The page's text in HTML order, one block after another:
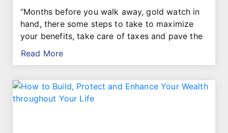
“Months before you walk away, gold watch in
hand, there some steps to take to maximize
your benefits, take care of taxes and pave the
Read More